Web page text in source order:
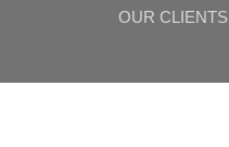
OUR CLIENTS